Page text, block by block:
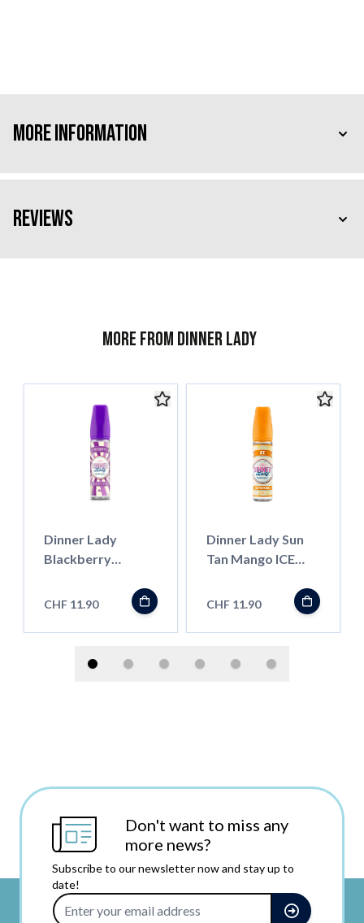
More Information
Reviews
More from Dinner Lady
Dinner Lady
Blackberry
''LongFill''
CHF 11.90
Dinner Lady Sun
Tan Mango ICE
CHF 11.90
Don't want to miss any
more news?
Subscribe to our newsletter now and stay up to
date!